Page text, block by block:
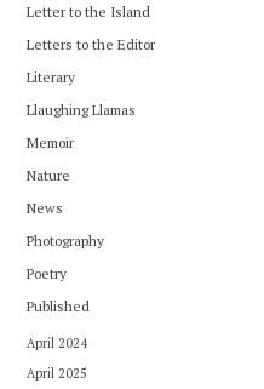
Letter to the Island
Letters to the Editor
Literary
Llaughing Llamas
Memoir
Nature
News
Photography
Poetry
Published
April 2024
April 2025